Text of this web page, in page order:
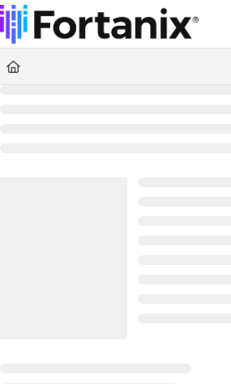
Documentation Index
Fetch the complete documentation index at:
Use this file to discover all available pages before